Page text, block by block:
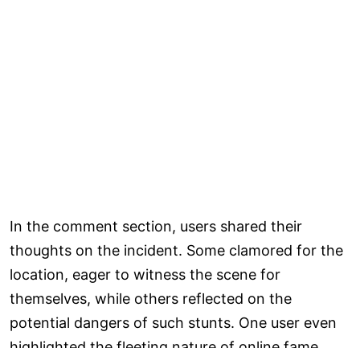
In the comment section, users shared their
thoughts on the incident. Some clamored for the
location, eager to witness the scene for
themselves, while others reflected on the
potential dangers of such stunts. One user even